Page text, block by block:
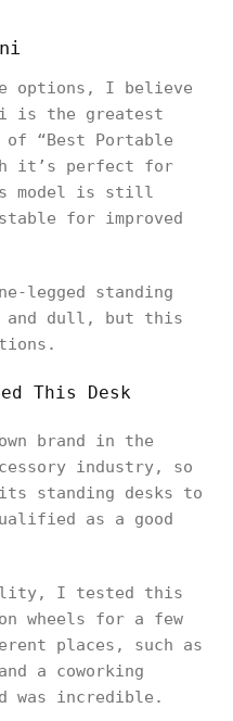
options, I believe
is the greatest
“Best Portable
it’s perfect for
model is still
for improved
legged standing
and dull, but this
This Desk
brand in the
industry, so
standing desks to
as a good
I tested this
wheels for a few
places, such as
a coworking
was incredible.